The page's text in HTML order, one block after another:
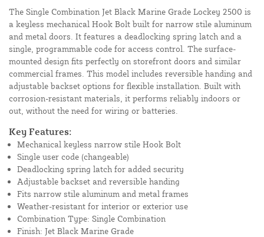
The Single Combination Jet Black Marine Grade Lockey 2500 is
a keyless mechanical Hook Bolt built for narrow stile aluminum
and metal doors. It features a deadlocking spring latch and a
single, programmable code for access control. The surface-
mounted design fits perfectly on storefront doors and similar
commercial frames. This model includes reversible handing and
adjustable backset options for flexible installation. Built with
corrosion-resistant materials, it performs reliably indoors or
out, without the need for wiring or batteries.
Key Features:
Mechanical keyless narrow stile Hook Bolt
Single user code (changeable)
Deadlocking spring latch for added security
Adjustable backset and reversible handing
Fits narrow stile aluminum and metal frames
Weather-resistant for interior or exterior use
Combination Type: Single Combination
Finish: Jet Black Marine Grade